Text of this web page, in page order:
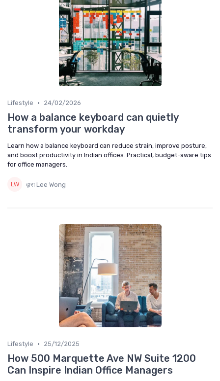
Lifestyle • 24/02/2026
How a balance keyboard can quietly
transform your workday
Learn how a balance keyboard can reduce strain, improve posture,
and boost productivity in Indian offices. Practical, budget-aware tips
for office managers.
द्वारा Lee Wong
Lifestyle • 25/12/2025
How 500 Marquette Ave NW Suite 1200
Can Inspire Indian Office Managers